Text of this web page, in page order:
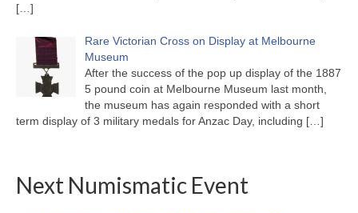
[…]
Rare Victorian Cross on Display at Melbourne
Museum
After the success of the pop up display of the 1887
5 pound coin at Melbourne Museum last month,
the museum has again responded with a short
term display of 3 military medals for Anzac Day, including […]
Next Numismatic Event